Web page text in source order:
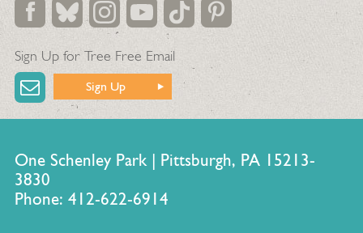
Sign Up for Tree Free Email
Sign Up
One Schenley Park | Pittsburgh, PA 15213-
3830
Phone: 412-622-6914